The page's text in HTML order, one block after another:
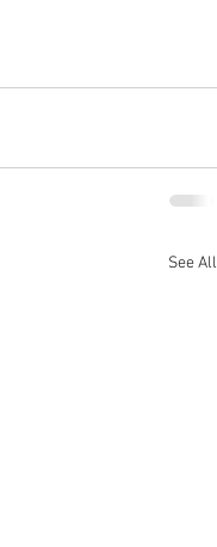
See All